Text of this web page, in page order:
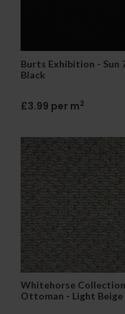
Burts Exhibition - Sun
Black
£3.99 per m2
Whitehorse Collection
Ottoman - Light Beige